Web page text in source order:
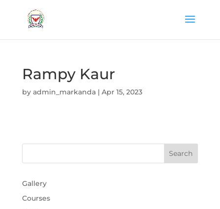
Rampy Kaur
by admin_markanda| Apr 15, 2023
Gallery
Courses